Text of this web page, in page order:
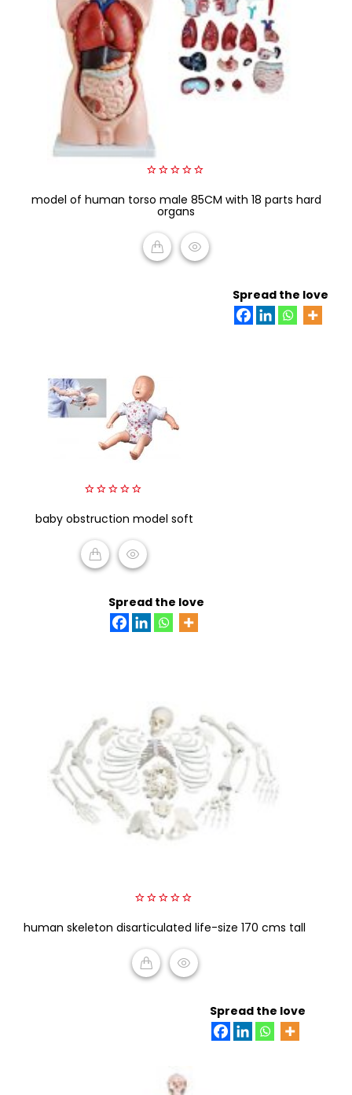
out
model of human torso male 85CM with 18 parts hard
organs
Spread the love
out
5
baby obstruction model soft
Spread the love
out
5
human skeleton disarticulated life-size 170 cms tall
Spread the love